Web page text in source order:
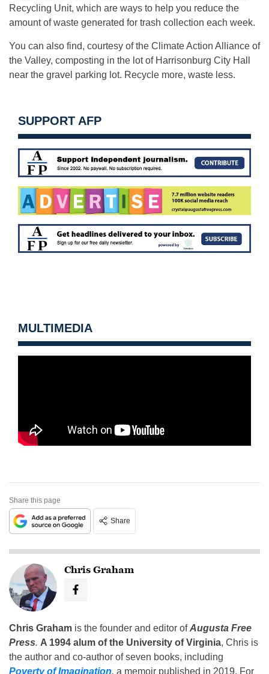
Recycling Unit, which are ways to help you reduce the
amount of waste generated for trash collection each week.
You can also find, courtesy of the Climate Action Alliance of
the Valley, composting in the lot of Harrisonburg City Hall
near the gravel parking lot. Recycle more, waste less.
SUPPORT AFP
MULTIMEDIA
Share this page
Share
Chris Graham
Chris Graham is the founder and editor ofAugusta Free
Press. A 1994 alum of the University of Virginia, Chris is
the author and co-author of seven books, including
Poverty of Imagination, a memoir published in 2019. For